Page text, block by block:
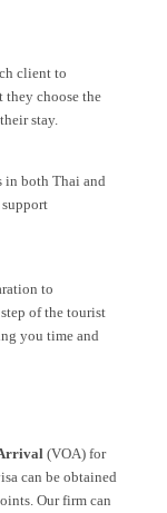
client to
they choose the
stay.
in both Thai and
to
of the tourist
you time and
(VOA) for
can be obtained
Our firm can